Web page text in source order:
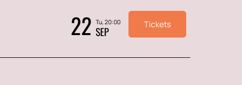
22 Tu, 20:00
SEP Tickets